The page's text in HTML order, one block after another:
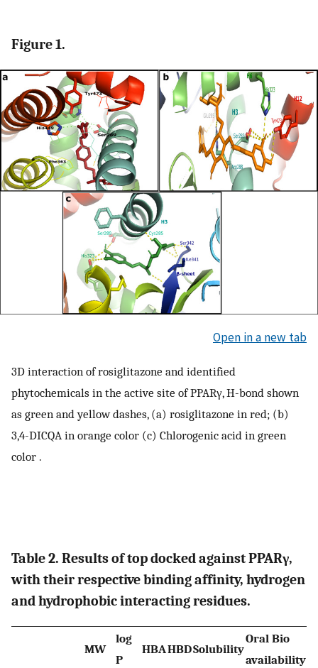
Figure 1.
Open in a new tab
3D interaction of rosiglitazone and identified
phytochemicals in the active site of PPARγ, H-bond shown
as green and yellow dashes, (a) rosiglitazone in red; (b)
3,4-DICQA in orange color (c) Chlorogenic acid in green
color .
Table 2. Results of top docked against PPARγ,
with their respective binding affinity, hydrogen
and hydrophobic interacting residues.
MW
log
P
HBAHBDSolubility
Oral Bio
availability